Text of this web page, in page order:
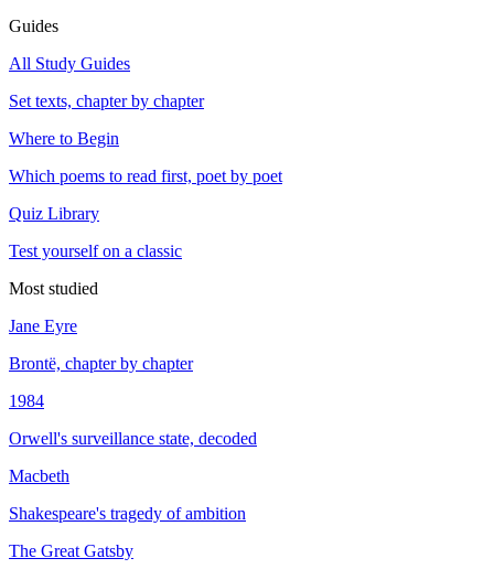
Guides
All Study Guides
Set texts, chapter by chapter
Where to Begin
Which poems to read first, poet by poet
Quiz Library
Test yourself on a classic
Most studied
Jane Eyre
Brontë, chapter by chapter
1984
Orwell's surveillance state, decoded
Macbeth
Shakespeare's tragedy of ambition
The Great Gatsby